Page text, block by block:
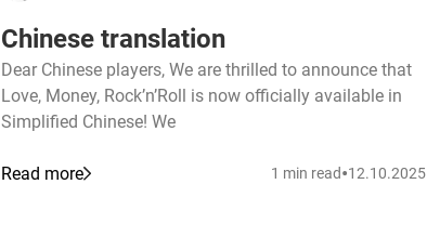
Chinese translation
Dear Chinese players, We are thrilled to announce that
Love, Money, Rock’n’Roll is now officially available in
Simplified Chinese! We
Read more 1 min read•12.10.2025